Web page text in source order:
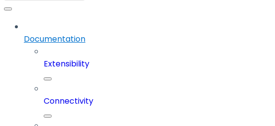
Documentation
Extensibility
Connectivity